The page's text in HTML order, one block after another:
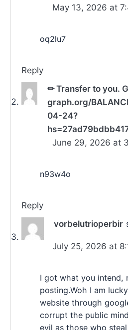
May 13, 2026 at
oq2lu7
Reply
✏ Transfer to you.
graph.org/
04-24?
June 29, 2026 at
n93w4o
Reply
vorbelutrioperbir
July 25, 2026 at
I got what you intend,
posting.Woh I am
website through
corrupt the public
evil as those who